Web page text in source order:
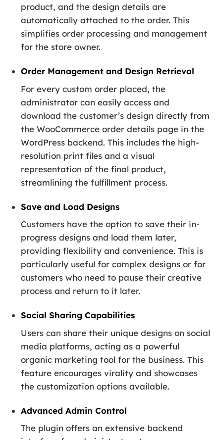
product, and the design details are
automatically attached to the order. This
simplifies order processing and management
for the store owner.
Order Management and Design Retrieval
For every custom order placed, the
administrator can easily access and
download the customer’s design directly from
the WooCommerce order details page in the
WordPress backend. This includes the high-
resolution print files and a visual
representation of the final product,
streamlining the fulfillment process.
Save and Load Designs
Customers have the option to save their in-
progress designs and load them later,
providing flexibility and convenience. This is
particularly useful for complex designs or for
customers who need to pause their creative
process and return to it later.
Social Sharing Capabilities
Users can share their unique designs on social
media platforms, acting as a powerful
organic marketing tool for the business. This
feature encourages virality and showcases
the customization options available.
Advanced Admin Control
The plugin offers an extensive backend